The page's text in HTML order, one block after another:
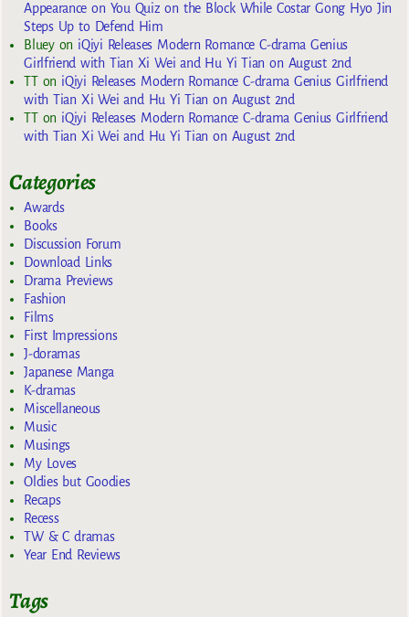
Appearance on You Quiz on the Block While Costar Gong Hyo Jin
Steps Up to Defend Him
Blueyon iQiyi Releases Modern Romance C-drama Genius
Girlfriend with Tian Xi Wei and Hu Yi Tian on August 2nd
TTon iQiyi Releases Modern Romance C-drama Genius Girlfriend
with Tian Xi Wei and Hu Yi Tian on August 2nd
TTon iQiyi Releases Modern Romance C-drama Genius Girlfriend
with Tian Xi Wei and Hu Yi Tian on August 2nd
Categories
Awards
Books
Discussion Forum
Download Links
Drama Previews
Fashion
Films
First Impressions
J-doramas
Japanese Manga
K-dramas
Miscellaneous
Music
Musings
My Loves
Oldies but Goodies
Recaps
Recess
TW & C dramas
Year End Reviews
Tags